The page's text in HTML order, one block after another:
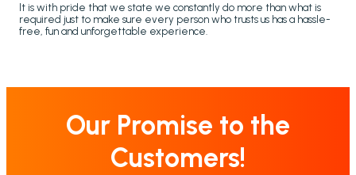
It is with pride that we state we constantly do more than what is
required just to make sure every person who trusts us has a hassle-
free, fun and unforgettable experience.
Our Promise to the
Customers!